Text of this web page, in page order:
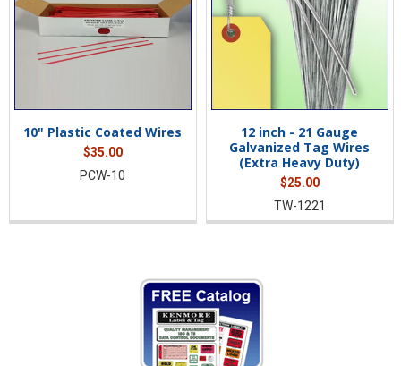
10" Plastic Coated Wires
$35.00
PCW-10
12 inch - 21 Gauge
Galvanized Tag Wires
(Extra Heavy Duty)
$25.00
TW-1221